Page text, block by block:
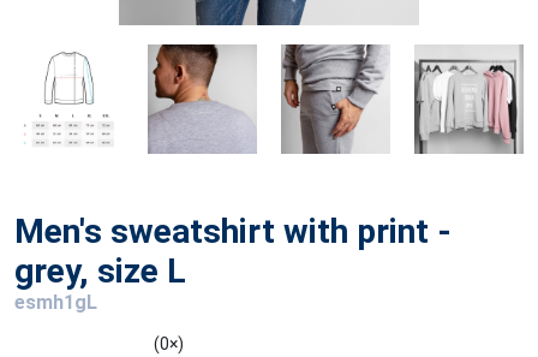
Men's sweatshirt with print -
grey, size L
esmh1gL
(0×)